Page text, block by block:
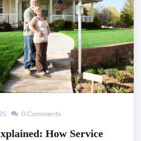
0 Comments
How Service